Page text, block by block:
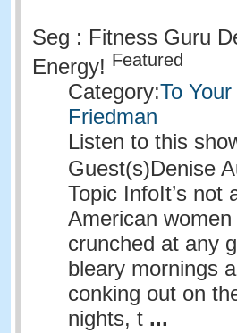
Seg : Fitness Guru
Energy! Featured
Category:To
Friedman
Listen to this
Guest(s)Denise
Topic InfoIt’s not
American
crunched at any
bleary mornings
conking out on
nights, t ...